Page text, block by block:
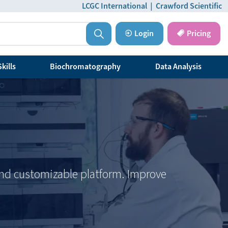
LCGC International | Crawford Scientific
Biochromatography Data Analysis
Login Pricing
customizable platform. Improve